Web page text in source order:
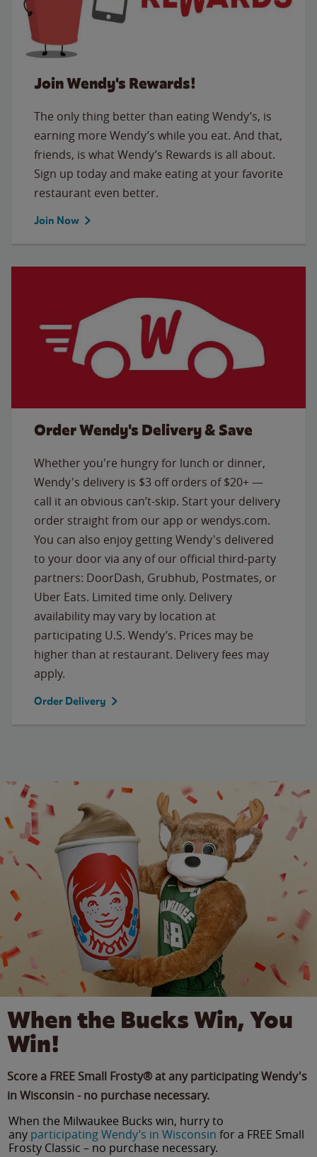
Join Wendy's Rewards!
The only thing better than eating Wendy’s, is
earning more Wendy’s while you eat. And that,
friends, is what Wendy’s Rewards is all about.
Sign up today and make eating at your favorite
restaurant even better.
Join Now
Order Wendy's Delivery & Save
Whether you're hungry for lunch or dinner,
Wendy's delivery is $3 off orders of $20+ —
call it an obvious can’t-skip. Start your delivery
order straight from our app or wendys.com.
You can also enjoy getting Wendy's delivered
to your door via any of our official third-party
partners: DoorDash, Grubhub, Postmates, or
Uber Eats. Limited time only. Delivery
availability may vary by location at
participating U.S. Wendy’s. Prices may be
higher than at restaurant. Delivery fees may
apply.
Order Delivery
When the Bucks Win, You
Win!
Score a FREE Small Frosty® at any participating Wendy's
in Wisconsin - no purchase necessary.
When the Milwaukee Bucks win, hurry to
any participating Wendy’s in Wisconsin for a FREE Small
Frosty Classic – no purchase necessary.